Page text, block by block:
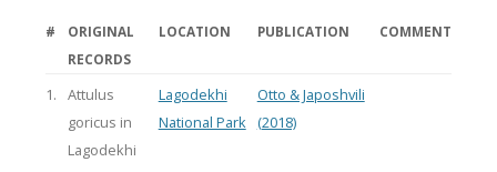
#
ORIGINAL
RECORDS
LOCATION PUBLICATION COMMENT
1.
Attulus
goricus in
Lagodekhi
Lagodekhi
National Park
Otto & Japoshvili
(2018)